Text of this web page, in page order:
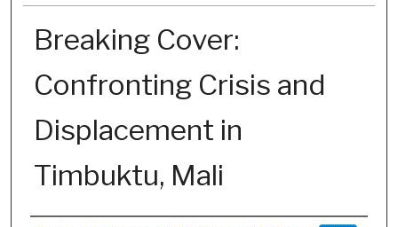
Breaking Cover:
Confronting Crisis and
Displacement in
Timbuktu, Mali